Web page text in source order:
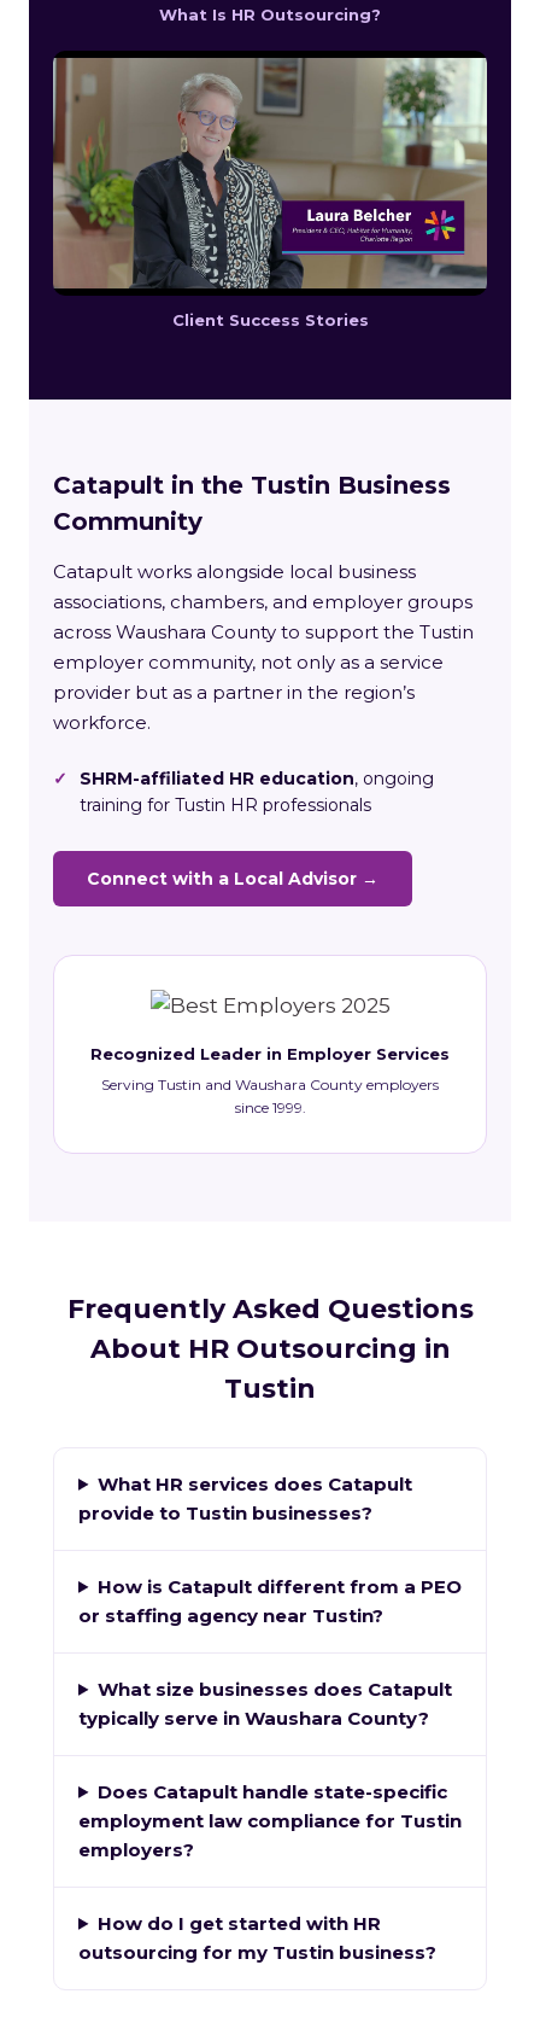
What Is HR Outsourcing?
Client Success Stories
Catapult in the Tustin Business
Community
Catapult works alongside local business
associations, chambers, and employer groups
across Waushara County to support the Tustin
employer community, not only as a service
provider but as a partner in the region’s
workforce.
✓ SHRM-affiliated HR education, ongoing
training for Tustin HR professionals
Connect with a Local Advisor →
Recognized Leader in Employer Services
Serving Tustin and Waushara County employers
since 1999.
Frequently Asked Questions
About HR Outsourcing in
Tustin
What HR services does Catapult
provide to Tustin businesses?
How is Catapult different from a PEO
or staffing agency near Tustin?
What size businesses does Catapult
typically serve in Waushara County?
Does Catapult handle state-specific
employment law compliance for Tustin
employers?
How do I get started with HR
outsourcing for my Tustin business?